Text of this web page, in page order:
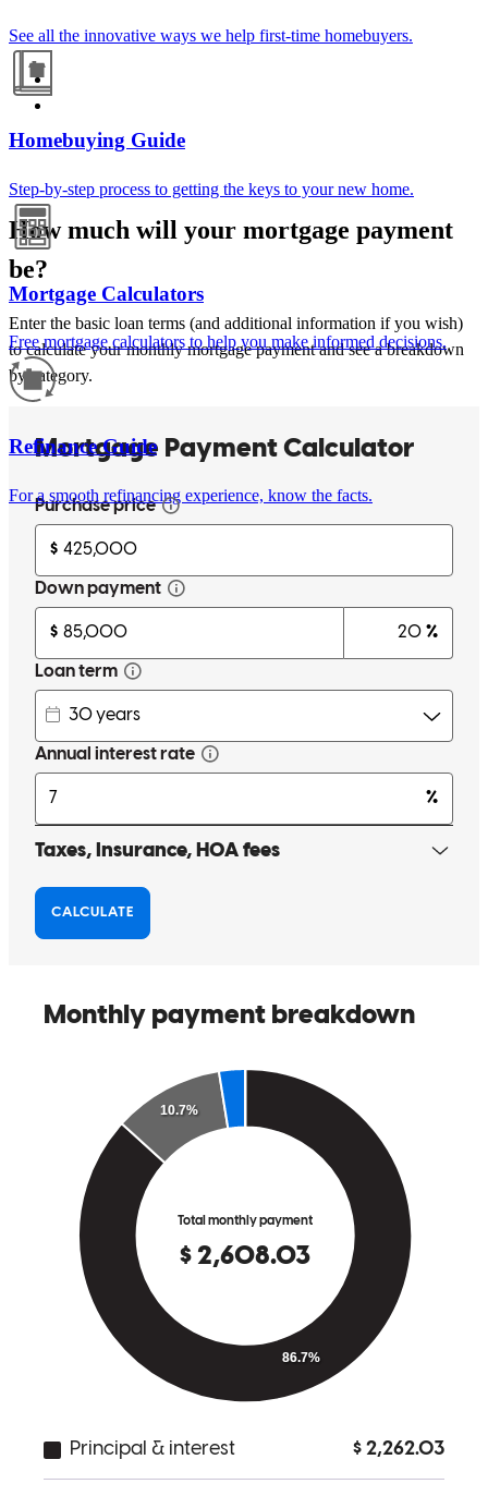
See all the innovative ways we help first-time homebuyers.
Homebuying Guide
Step-by-step process to getting the keys to your new home.
Mortgage Calculators
Free mortgage calculators to help you make informed decisions.
Refinance Guide
For a smooth refinancing experience, know the facts.
How much will your mortgage payment
be?
Enter the basic loan terms (and additional information if you wish)
to calculate your monthly mortgage payment and see a breakdown
by category.